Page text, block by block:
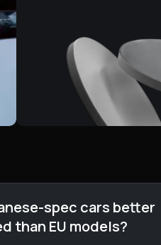
spec cars better
than EU models?